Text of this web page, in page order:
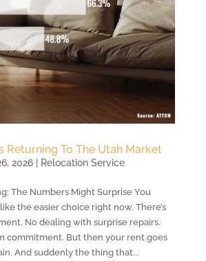
Returning To The Utah Market
2026| Relocation Service
The Numbers Might Surprise You
the easier choice right now. There’s
No dealing with surprise repairs.
commitment. But then your rent goes
And suddenly the thing that...